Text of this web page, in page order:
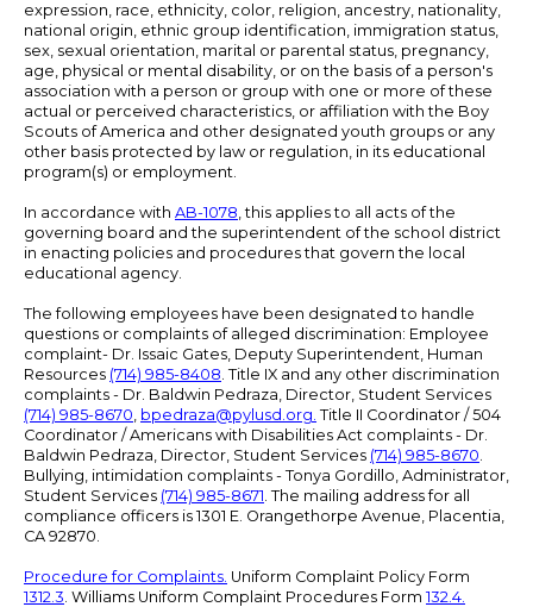
expression, race, ethnicity, color, religion, ancestry, nationality,
national origin, ethnic group identification, immigration status,
sex, sexual orientation, marital or parental status, pregnancy,
age, physical or mental disability, or on the basis of a person's
association with a person or group with one or more of these
actual or perceived characteristics, or affiliation with the Boy
Scouts of America and other designated youth groups or any
other basis protected by law or regulation, in its educational
program(s) or employment.
In accordance with AB-1078, this applies to all acts of the
governing board and the superintendent of the school district
in enacting policies and procedures that govern the local
educational agency.
The following employees have been designated to handle
questions or complaints of alleged discrimination: Employee
complaint- Dr. Issaic Gates, Deputy Superintendent, Human
Resources (714) 985-8408. Title IX and any other discrimination
complaints - Dr. Baldwin Pedraza, Director, Student Services
(714) 985-8670, bpedraza@pylusd.org. Title II Coordinator / 504
Coordinator / Americans with Disabilities Act complaints - Dr.
Baldwin Pedraza, Director, Student Services (714) 985-8670.
Bullying, intimidation complaints - Tonya Gordillo, Administrator,
Student Services (714) 985-8671. The mailing address for all
compliance officers is 1301 E. Orangethorpe Avenue, Placentia,
CA 92870.
Procedure for Complaints. Uniform Complaint Policy Form
1312.3. Williams Uniform Complaint Procedures Form 132.4.